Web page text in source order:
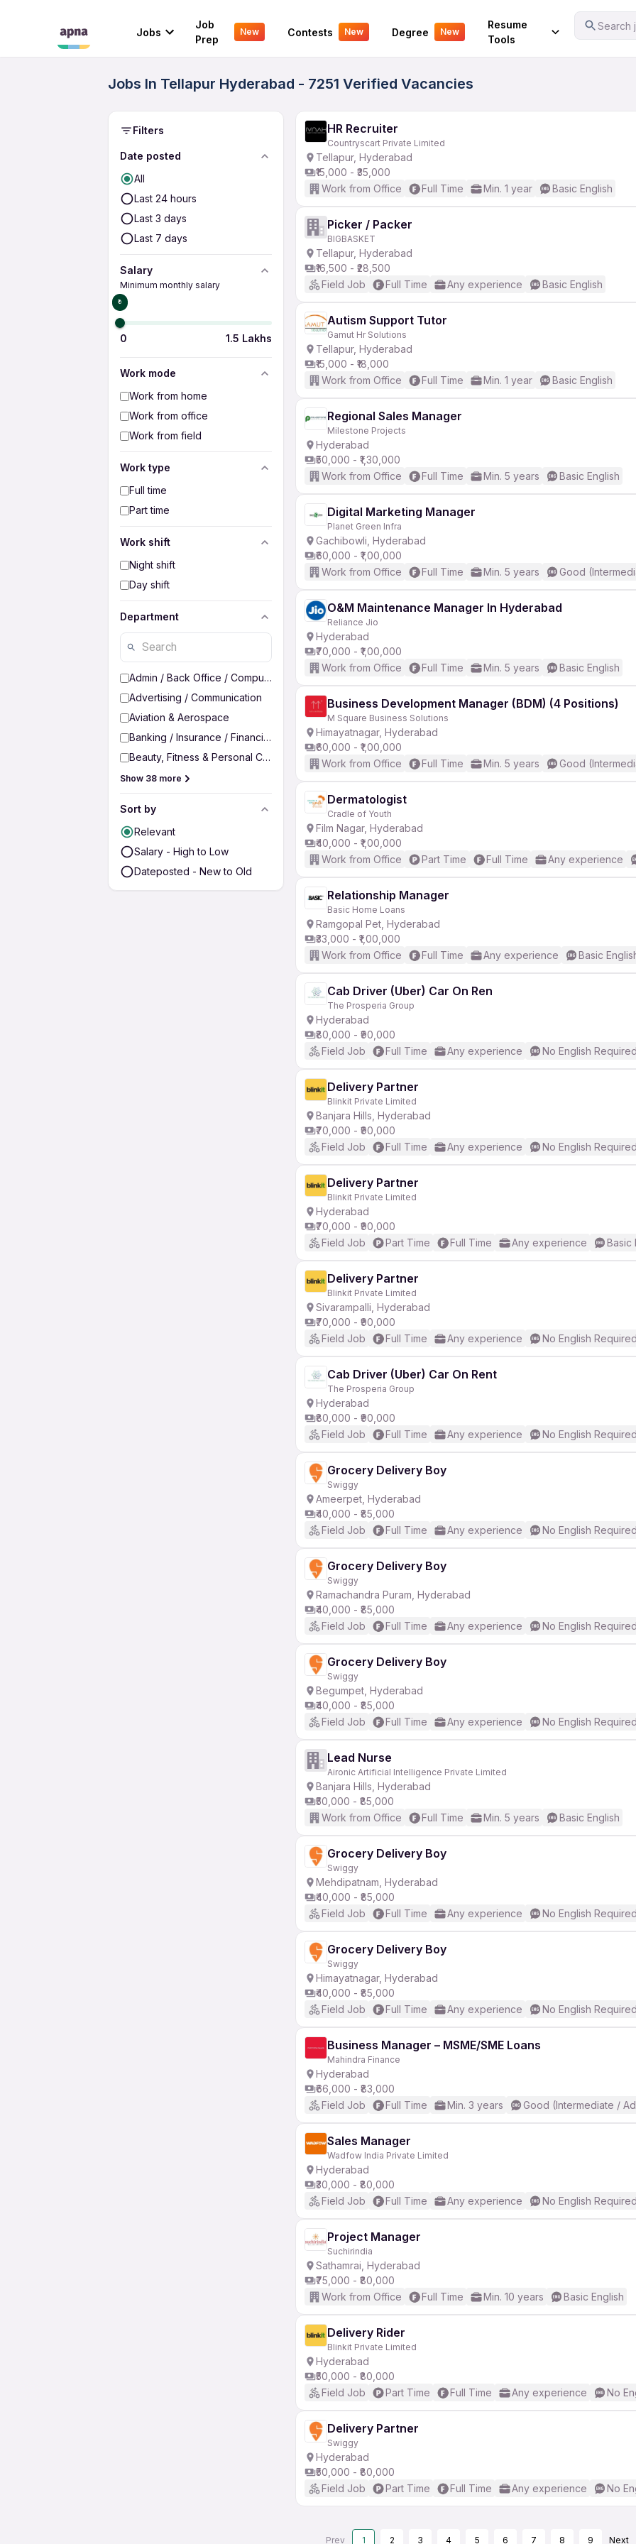
Jobs
Job
Prep
New Contests New Degree New
Resume
Tools
Search
Your Experience
Jobs In Tellapur Hyderabad - 7251 Verified Vacancies
Filters
Date posted
All
Last 24 hours
Last 3 days
Last 7 days
Salary
Minimum monthly salary
₹0
0 1.5 Lakhs
Work mode
Work from home
Work from office
Work from field
Work type
Full time
Part time
Work shift
Night shift
Day shift
Department
Admin / Back Office / Computer Operator
Advertising / Communication
Aviation & Aerospace
Banking / Insurance / Financial Services
Beauty, Fitness & Personal Care
Show 38 more
Sort by
Relevant
Salary - High to Low
Dateposted - New to Old
HR Recruiter
Countryscart Private Limited
Tellapur, Hyderabad
₹15,000 - ₹35,000
Work from Office
Full Time Min. 1 year Basic English
Picker / Packer
BIGBASKET
Tellapur, Hyderabad
₹16,500 - ₹28,500
Field Job
Full Time Any experience Basic English
Autism Support Tutor
Gamut Hr Solutions
Tellapur, Hyderabad
₹15,000 - ₹18,000
Work from Office
Full Time Min. 1 year Basic English
Regional Sales Manager
Milestone Projects
Hyderabad
₹50,000 - ₹1,30,000
Work from Office
Full Time Min. 5 years Basic English
Digital Marketing Manager
Planet Green Infra
Gachibowli, Hyderabad
₹60,000 - ₹1,00,000
Work from Office
Full Time Min. 5 years Good
O&M Maintenance Manager In Hyderabad
Reliance Jio
Hyderabad
₹70,000 - ₹1,00,000
Work from Office
Full Time Min. 5 years Basic English
Business Development Manager (BDM) (4 Positions)
M Square Business Solutions
Himayatnagar, Hyderabad
₹60,000 - ₹1,00,000
Work from Office
Full Time Min. 5 years Good
Dermatologist
Cradle of Youth
Film Nagar, Hyderabad
₹40,000 - ₹1,00,000
Work from Office
Part Time Full Time Any experience
Relationship Manager
Basic Home Loans
Ramgopal Pet, Hyderabad
₹33,000 - ₹1,00,000
Work from Office
Full Time Any experience Basic
Cab Driver (Uber) Car On Ren
The Prosperia Group
Hyderabad
₹80,000 - ₹90,000
Field Job
Full Time Any experience No English
Delivery Partner
Blinkit Private Limited
Banjara Hills, Hyderabad
₹70,000 - ₹90,000
Field Job
Full Time Any experience No English
Delivery Partner
Blinkit Private Limited
Hyderabad
₹70,000 - ₹90,000
Field Job
Part Time Full Time Any experience Basic
Delivery Partner
Blinkit Private Limited
Sivarampalli, Hyderabad
₹70,000 - ₹90,000
Field Job
Full Time Any experience No English
Cab Driver (Uber) Car On Rent
The Prosperia Group
Hyderabad
₹80,000 - ₹90,000
Field Job
Full Time Any experience No English
Grocery Delivery Boy
Swiggy
Ameerpet, Hyderabad
₹40,000 - ₹85,000
Field Job
Full Time Any experience No English
Grocery Delivery Boy
Swiggy
Ramachandra Puram, Hyderabad
₹40,000 - ₹85,000
Field Job
Full Time Any experience No English
Grocery Delivery Boy
Swiggy
Begumpet, Hyderabad
₹40,000 - ₹85,000
Field Job
Full Time Any experience No English
Lead Nurse
Aironic Artificial Intelligence Private Limited
Banjara Hills, Hyderabad
₹50,000 - ₹85,000
Work from Office
Full Time Min. 5 years Basic English
Grocery Delivery Boy
Swiggy
Mehdipatnam, Hyderabad
₹40,000 - ₹85,000
Field Job
Full Time Any experience No English
Grocery Delivery Boy
Swiggy
Himayatnagar, Hyderabad
₹40,000 - ₹85,000
Field Job
Full Time Any experience No English
Business Manager – MSME/SME Loans
Mahindra Finance
Hyderabad
₹66,000 - ₹83,000
Field Job
Full Time Min. 3 years Good (Intermediate /
Sales Manager
Wadfow India Private Limited
Hyderabad
₹30,000 - ₹80,000
Field Job
Full Time Any experience No English
Project Manager
Suchirindia
Sathamrai, Hyderabad
₹75,000 - ₹80,000
Work from Office
Full Time Min. 10 years Basic English
Delivery Rider
Blinkit Private Limited
Hyderabad
₹50,000 - ₹80,000
Field Job
Part Time Full Time Any experience No
Delivery Partner
Swiggy
Hyderabad
₹50,000 - ₹80,000
Field Job
Part Time Full Time Any experience No
Prev 1 2 3 4 5 6 7 8 9 Next